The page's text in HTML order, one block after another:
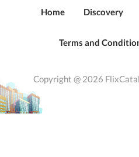
Home Discovery
Terms and
Copyright @ 2026